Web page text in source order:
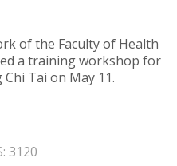
of the Faculty of Health
a training workshop for
Tai on May 11.
3120